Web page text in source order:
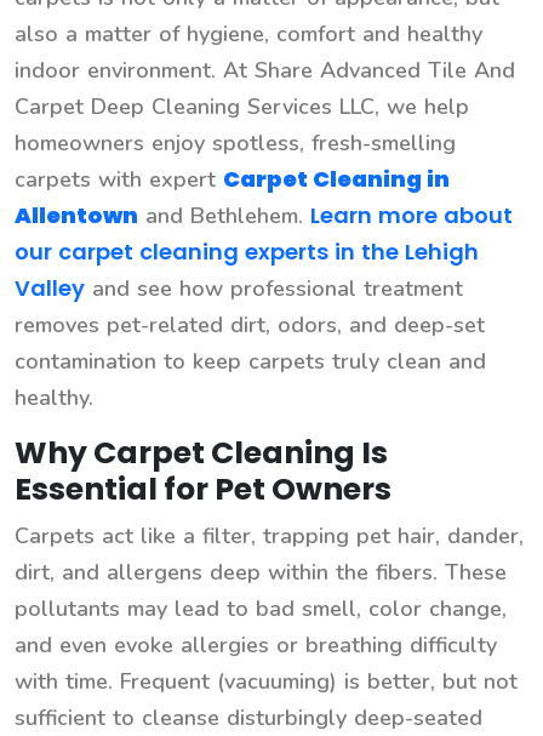
also a matter of hygiene, comfort and healthy
indoor environment. At Share Advanced Tile And
Carpet Deep Cleaning Services LLC, we help
homeowners enjoy spotless, fresh-smelling
carpets with expert Carpet Cleaning in
Allentown and Bethlehem. Learn more about
our carpet cleaning experts in the Lehigh
Valley and see how professional treatment
removes pet-related dirt, odors, and deep-set
contamination to keep carpets truly clean and
healthy.
Why Carpet Cleaning Is
Essential for Pet Owners
Carpets act like a filter, trapping pet hair, dander,
dirt, and allergens deep within the fibers. These
pollutants may lead to bad smell, color change,
and even evoke allergies or breathing difficulty
with time. Frequent (vacuuming) is better, but not
sufficient to cleanse disturbingly deep-seated